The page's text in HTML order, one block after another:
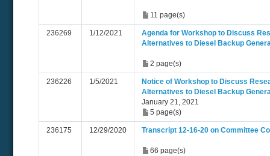
11 page(s)
236269 1/12/2021
Agenda for Workshop to Discuss
Alternatives to Diesel Backup
2 page(s)
236226 1/5/2021
Notice of Workshop to Discuss
Alternatives to Diesel Backup
January 21, 2021
5 page(s)
236175 12/29/2020 Transcript 12-16-20 on Committee
66 page(s)